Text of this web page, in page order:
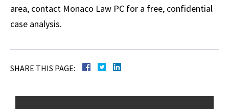
area, contact Monaco Law PC for a free, confidential
case analysis.
SHARE THIS PAGE: